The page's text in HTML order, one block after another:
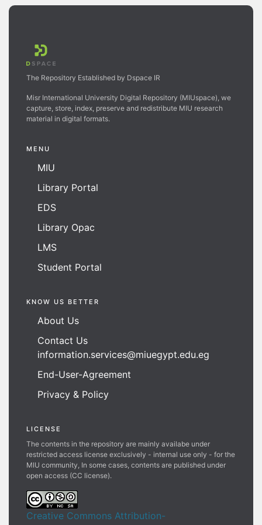
The Repository Established by Dspace IR
Misr International University Digital Repository (MIUspace), we
capture, store, index, preserve and redistribute MIU research
material in digital formats.
MENU
MIU
Library Portal
EDS
Library Opac
LMS
Student Portal
KNOW US BETTER
About Us
Contact Us
information.services@miuegypt.edu.eg
End-User-Agreement
Privacy & Policy
LICENSE
The contents in the repository are mainly availabe under
restricted access license exclusively - internal use only - for the
MIU community, In some cases, contents are published under
open access (CC license).
Creative Commons Attribution-